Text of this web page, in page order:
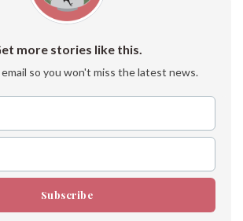
more stories like this.
so you won't miss the latest news.
Subscribe